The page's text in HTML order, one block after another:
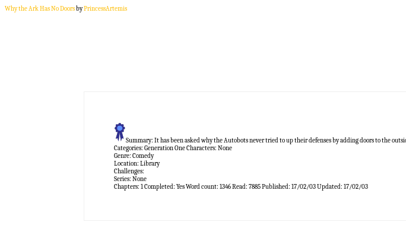
Why the Ark Has No DoorsbyPrincessArtemis
Summary: It has been asked why the Autobots never tried to up their defenses by adding doors to the
Categories: Generation OneCharacters: None
Genre: Comedy
Location: Library
Challenges:
Series: None
Chapters: 1Completed: YesWord count: 1346Read: 7885Published: 17/02/03Updated: 17/02/03